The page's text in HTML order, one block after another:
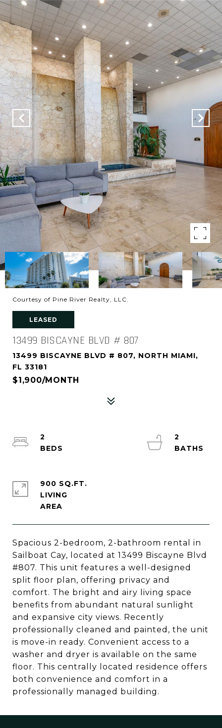
Courtesy of Pine River Realty, LLC.
LEASED
13499 BISCAYNE BLVD # 807
13499 BISCAYNE BLVD # 807, NORTH MIAMI,
FL 33181
$1,900/MONTH
Spacious 2-bedroom, 2-bathroom rental in
Sailboat Cay, located at 13499 Biscayne Blvd
#807. This unit features a well-designed
split floor plan, offering privacy and
comfort. The bright and airy living space
benefits from abundant natural sunlight
and expansive city views. Recently
professionally cleaned and painted, the unit
is move-in ready. Convenient access to a
washer and dryer is available on the same
floor. This centrally located residence offers
both convenience and comfort in a
professionally managed building.
2
2
900 SQ.FT.
LIVING